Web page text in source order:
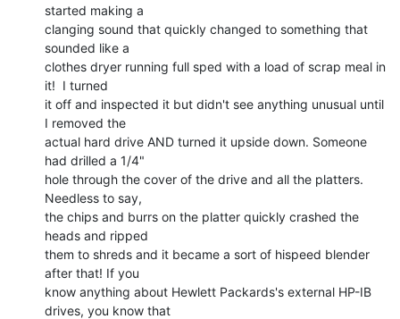
started making a
clanging sound that quickly changed to something that
sounded like a
clothes dryer running full sped with a load of scrap meal in
it!  I turned
it off and inspected it but didn't see anything unusual until
I removed the
actual hard drive AND turned it upside down. Someone
had drilled a 1/4"
hole through the cover of the drive and all the platters.
Needless to say,
the chips and burrs on the platter quickly crashed the
heads and ripped
them to shreds and it became a sort of hispeed blender
after that! If you
know anything about Hewlett Packards's external HP-IB
drives, you know that